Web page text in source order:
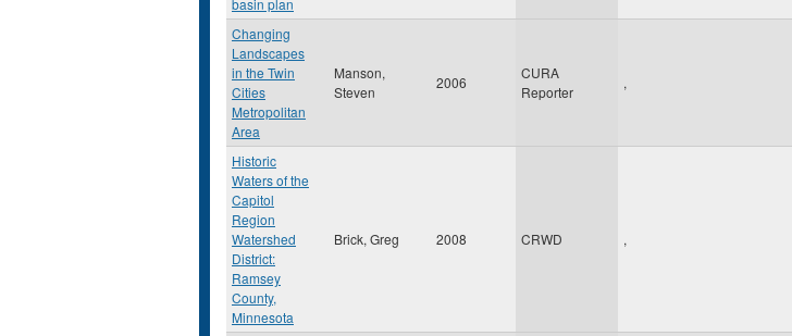
basin plan
Changing
Landscapes
in the Twin
Cities
Metropolitan
Area
Manson,
Steven
2006
CURA
Reporter
,
Historic
Waters of the
Capitol
Region
Watershed
District:
Ramsey
County,
Minnesota
Brick, Greg 2008 CRWD ,